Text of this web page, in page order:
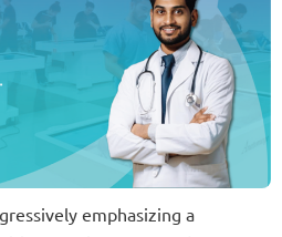
emphasizing a